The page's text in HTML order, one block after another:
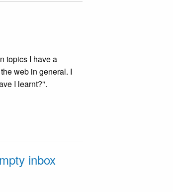
topics I have a
web in general. I
I learnt?".
inbox